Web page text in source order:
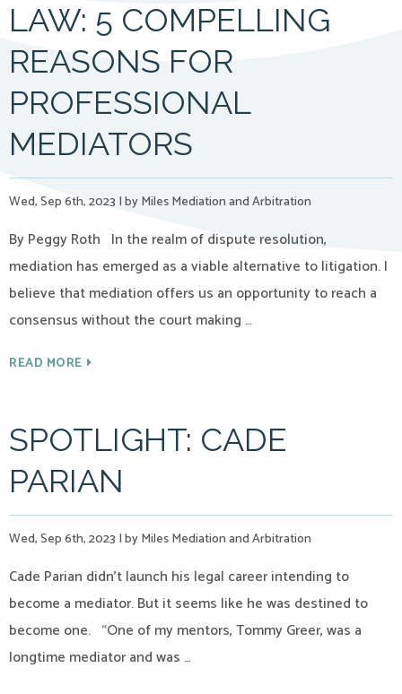
LAW: 5 COMPELLING
REASONS FOR
PROFESSIONAL
MEDIATORS
Wed, Sep 6th, 2023 |by Miles Mediation and Arbitration
By Peggy Roth In the realm of dispute resolution,
mediation has emerged as a viable alternative to litigation. I
believe that mediation offers us an opportunity to reach a
consensus without the court making …
READ MORE
SPOTLIGHT: CADE
PARIAN
Wed, Sep 6th, 2023 |by Miles Mediation and Arbitration
Cade Parian didn’t launch his legal career intending to
become a mediator. But it seems like he was destined to
become one. “One of my mentors, Tommy Greer, was a
longtime mediator and was …